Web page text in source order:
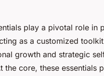
play a pivotal role in
as a customized
growth and strategic
the core, these essentials